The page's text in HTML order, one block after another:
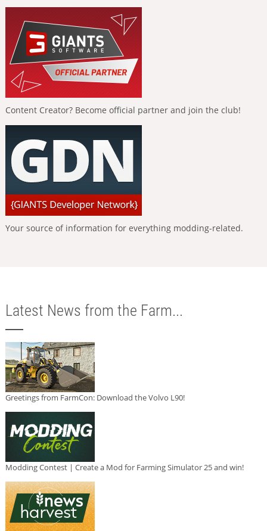
Content Creator? Become official partner and join the club!
Your source of information for everything modding-related.
Latest News from the Farm...
Greetings from FarmCon: Download the Volvo L90!
Modding Contest | Create a Mod for Farming Simulator 25 and win!